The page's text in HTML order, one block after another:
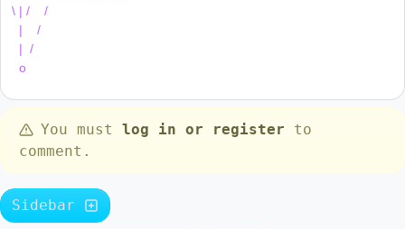
You must log in or register to
comment.
Sidebar